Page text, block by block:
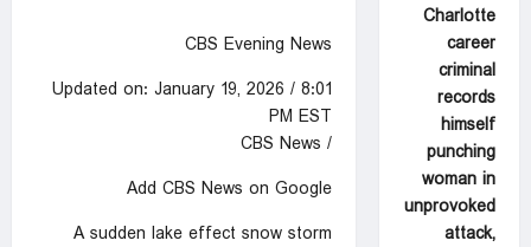
CBS Evening News
Updated on: January 19, 2026 / 8:01
PM EST
/ CBS News
Add CBS News on Google
A sudden lake effect snow storm
Charlotte
career
criminal
records
himself
punching
woman in
unprovoked
attack,